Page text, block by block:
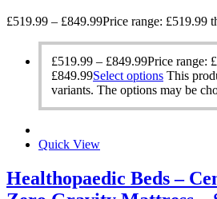
£519.99 – £849.99Price range: £519.99
£519.99 – £849.99Price range:
£849.99Select options This
variants. The options may be
Quick View
Healthopaedic Beds –